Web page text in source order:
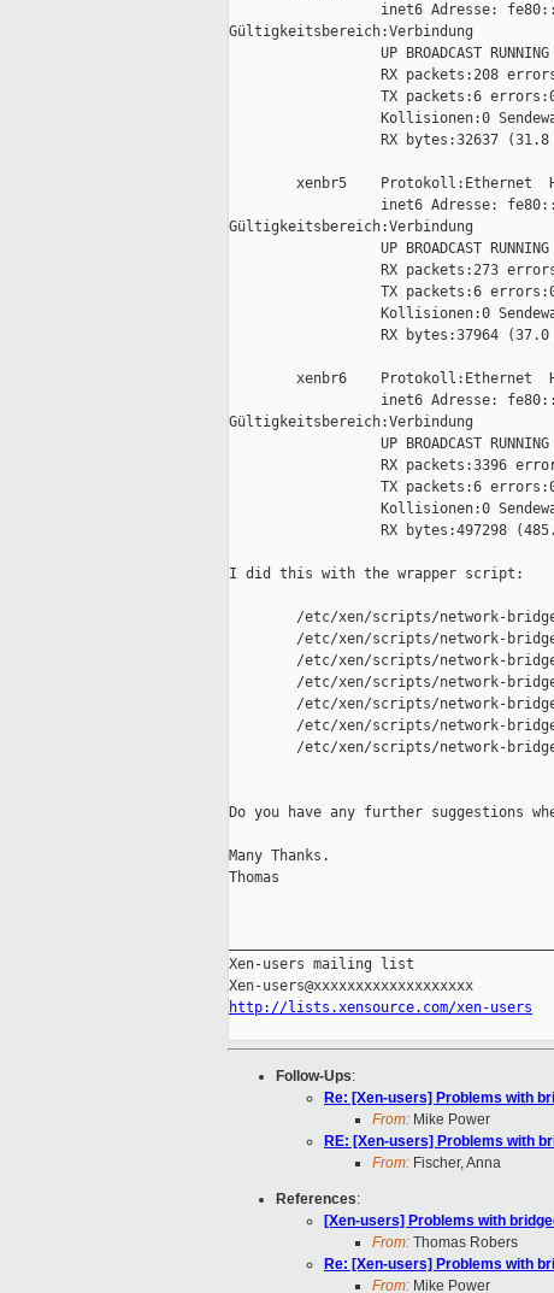
inet6 Adresse:
Gültigkeitsbereich:Verbindung
UP BROADCAST
RX packets:208
TX packets:6
Kollisionen:0
RX bytes:32637
xenbr5    Protokoll:Ethernet
inet6 Adresse:
Gültigkeitsbereich:Verbindung
UP BROADCAST
RX packets:273
TX packets:6
Kollisionen:0
RX bytes:37964
xenbr6    Protokoll:Ethernet
inet6 Adresse:
Gültigkeitsbereich:Verbindung
UP BROADCAST
RX packets:3396
TX packets:6
Kollisionen:0
RX bytes:497298
I did this with the wrapper script:
/etc/xen/scripts/network-
/etc/xen/scripts/network-
/etc/xen/scripts/network-
/etc/xen/scripts/network-
/etc/xen/scripts/network-
/etc/xen/scripts/network-
/etc/xen/scripts/network-
Do you have any further suggestions
Many Thanks.
Thomas
Xen-users mailing list
http://lists.xensource.com/xen-users
Follow-Ups:
Re: [Xen-users] Problems with
From: Mike Power
RE: [Xen-users] Problems with
From: Fischer, Anna
References:
[Xen-users] Problems with
From: Thomas Robers
Re: [Xen-users] Problems with
From: Mike Power